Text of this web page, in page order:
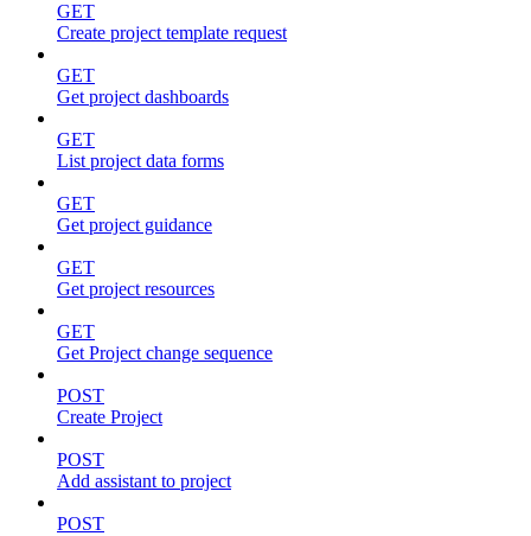
GET
Create project template request
GET
Get project dashboards
GET
List project data forms
GET
Get project guidance
GET
Get project resources
GET
Get Project change sequence
POST
Create Project
POST
Add assistant to project
POST